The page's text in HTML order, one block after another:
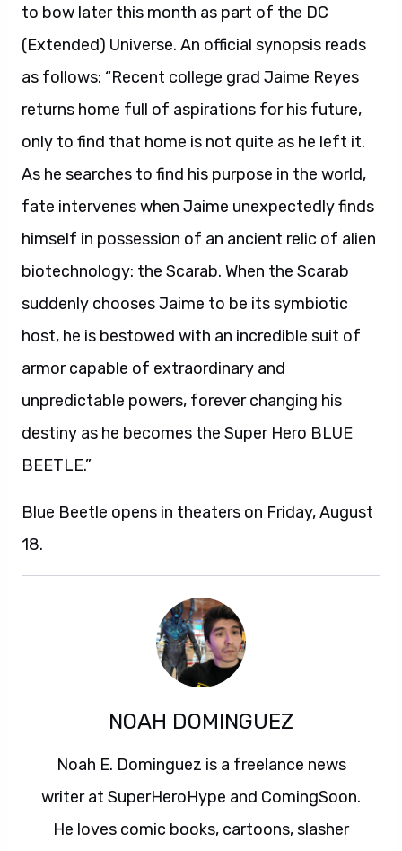
to bow later this month as part of the DC
(Extended) Universe. An official synopsis reads
as follows: “Recent college grad Jaime Reyes
returns home full of aspirations for his future,
only to find that home is not quite as he left it.
As he searches to find his purpose in the world,
fate intervenes when Jaime unexpectedly finds
himself in possession of an ancient relic of alien
biotechnology: the Scarab. When the Scarab
suddenly chooses Jaime to be its symbiotic
host, he is bestowed with an incredible suit of
armor capable of extraordinary and
unpredictable powers, forever changing his
destiny as he becomes the Super Hero BLUE
BEETLE.”
Blue Beetle opens in theaters on Friday, August
18.
NOAH DOMINGUEZ
Noah E. Dominguez is a freelance news
writer at SuperHeroHype and ComingSoon.
He loves comic books, cartoons, slasher